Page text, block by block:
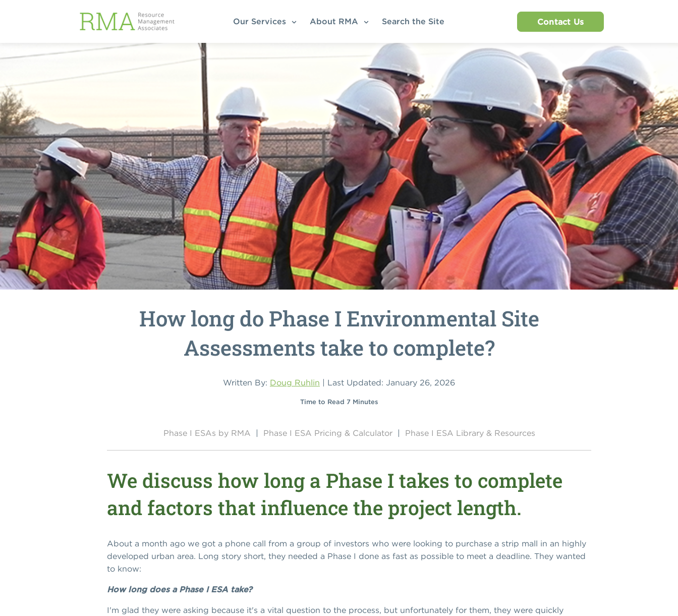
Our Services About RMA Search the Site Contact Us
How long do Phase I Environmental Site
Assessments take to complete?
Written By: Doug Ruhlin | Last Updated: January 26, 2026
Time to Read 7 Minutes
Phase I ESAs by RMA | Phase I ESA Pricing & Calculator | Phase I ESA Library & Resources
We discuss how long a Phase I takes to complete
and factors that influence the project length.
About a month ago we got a phone call from a group of investors who were looking to purchase a strip mall in an highly
developed urban area. Long story short, they needed a Phase I done as fast as possible to meet a deadline. They wanted
to know:
How long does a Phase I ESA take?
I'm glad they were asking because it's a vital question to the process, but unfortunately for them, they were quickly